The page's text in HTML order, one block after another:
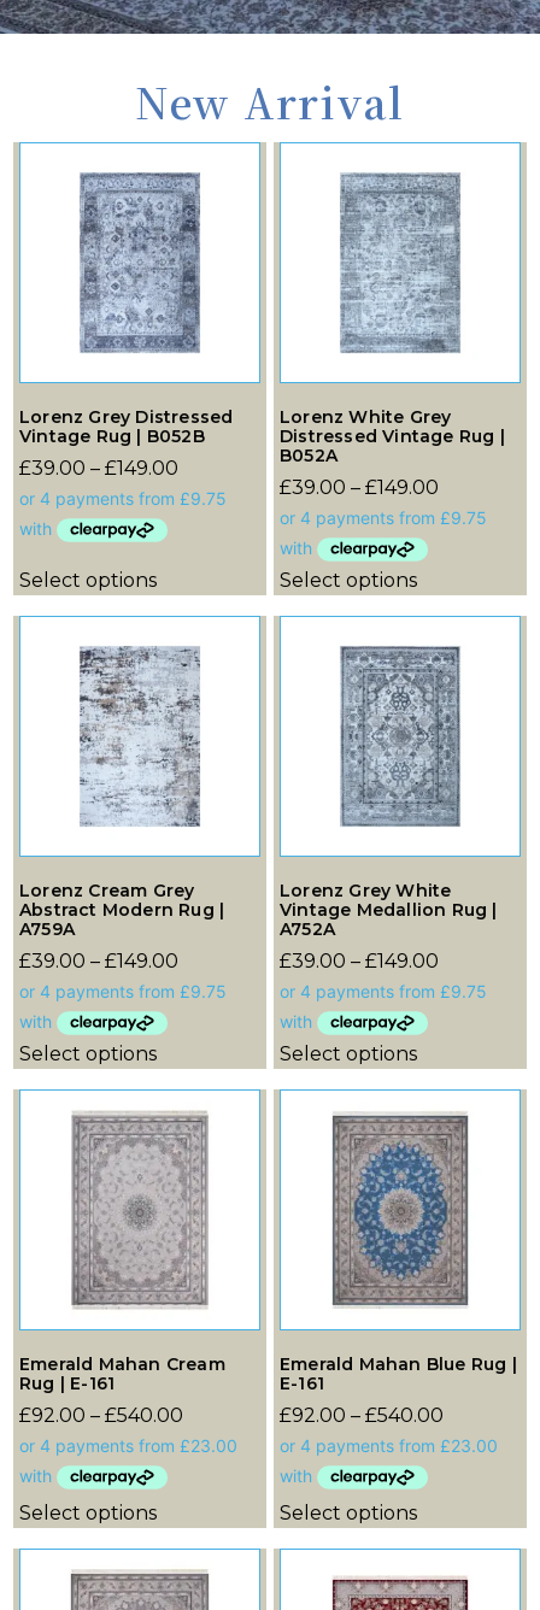
New Arrival
Lorenz Grey Distressed
Vintage Rug | B052B
£39.00 – £149.00
Select options
Lorenz White Grey
Distressed Vintage Rug |
B052A
£39.00 – £149.00
Select options
Lorenz Cream Grey
Abstract Modern Rug |
A759A
£39.00 – £149.00
Select options
Lorenz Grey White
Vintage Medallion Rug |
A752A
£39.00 – £149.00
Select options
Emerald Mahan Cream
Rug | E-161
£92.00 – £540.00
Select options
Emerald Mahan Blue Rug |
E-161
£92.00 – £540.00
Select options